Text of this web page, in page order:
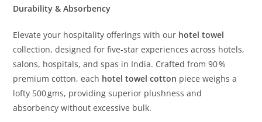
Durability & Absorbency
Elevate your hospitality offerings with our hotel towel
collection, designed for five‑star experiences across hotels,
salons, hospitals, and spas in India. Crafted from 90 %
premium cotton, each hotel towel cotton piece weighs a
lofty 500 gms, providing superior plushness and
absorbency without excessive bulk.